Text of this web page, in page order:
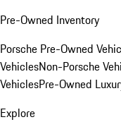
Pre-Owned Inventory
Porsche Pre-Owned
VehiclesNon-Porsche
VehiclesPre-Owned
Explore